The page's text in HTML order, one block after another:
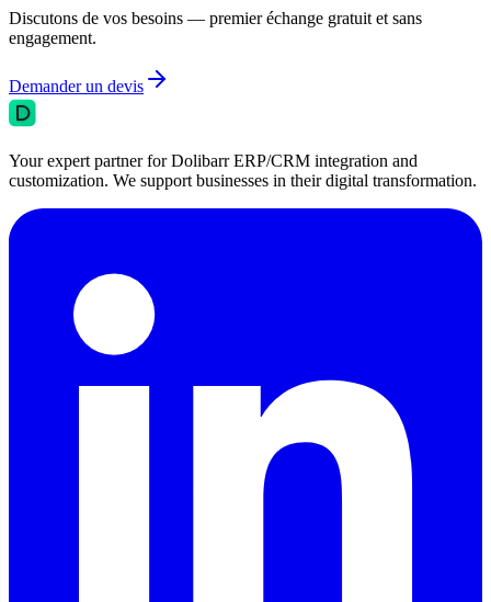
Discutons de vos besoins — premier échange gratuit et sans
engagement.
Demander un devis
Your expert partner for Dolibarr ERP/CRM integration and
customization. We support businesses in their digital transformation.